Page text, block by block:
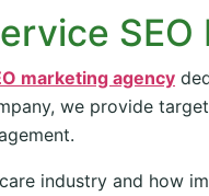
marketing agency
we provide
industry and how